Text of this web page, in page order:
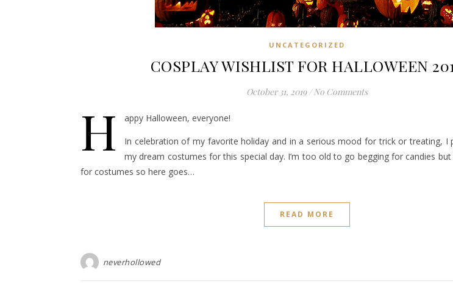
UNCATEGORIZED
COSPLAY WISHLIST FOR HALLOWEEN
October 31, 2019 / No Comments
H
appy Halloween, everyone!
In celebration of my favorite holiday and in a serious mood for trick or treating,
my dream costumes for this special day. I’m too old to go begging for candies but
for costumes so here goes…
READ MORE
neverhollowed